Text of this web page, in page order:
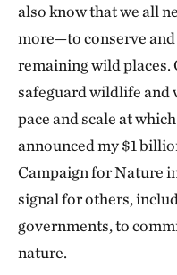
also know that we all
more—to conserve and
remaining wild places.
safeguard wildlife and
pace and scale at
announced my $1
Campaign for Nature
signal for others,
governments, to
nature.